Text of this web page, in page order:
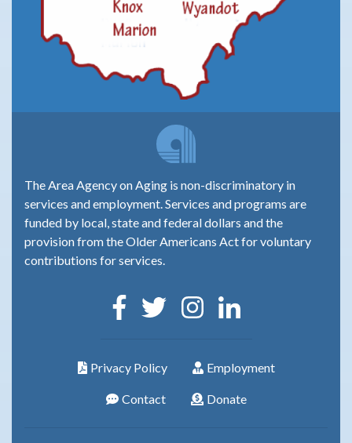
The Area Agency on Aging is non-discriminatory in
services and employment. Services and programs are
funded by local, state and federal dollars and the
provision from the Older Americans Act for voluntary
contributions for services.
Privacy Policy Employment
Contact Donate